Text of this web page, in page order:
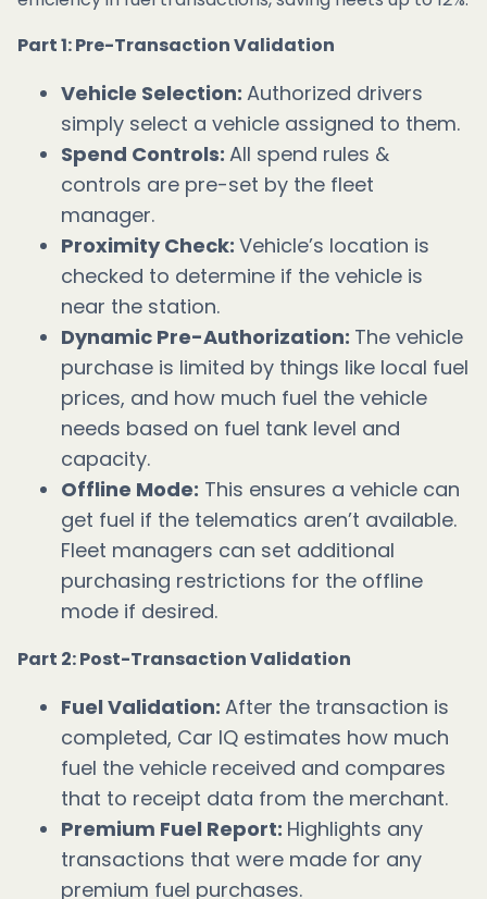
Part 1: Pre-Transaction Validation
Vehicle Selection: Authorized drivers
simply select a vehicle assigned to them.
Spend Controls: All spend rules &
controls are pre-set by the fleet
manager.
Proximity Check: Vehicle’s location is
checked to determine if the vehicle is
near the station.
Dynamic Pre-Authorization: The vehicle
purchase is limited by things like local fuel
prices, and how much fuel the vehicle
needs based on fuel tank level and
capacity.
Offline Mode: This ensures a vehicle can
get fuel if the telematics aren’t available.
Fleet managers can set additional
purchasing restrictions for the offline
mode if desired.
Part 2: Post-Transaction Validation
Fuel Validation: After the transaction is
completed, Car IQ estimates how much
fuel the vehicle received and compares
that to receipt data from the merchant.
Premium Fuel Report: Highlights any
transactions that were made for any
premium fuel purchases.